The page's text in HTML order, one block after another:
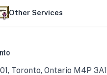
Other Services
Toronto, Ontario M4P 3A1